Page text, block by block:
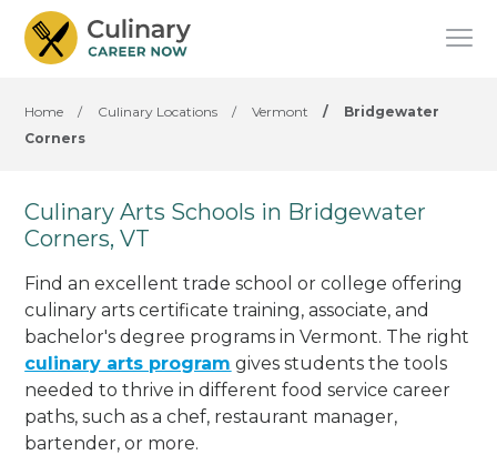
Home / Culinary Locations / Vermont /
Bridgewater
Corners
Culinary Arts Schools in Bridgewater
Corners, VT
Find an excellent trade school or college offering
culinary arts certificate training, associate, and
bachelor's degree programs in Vermont. The right
culinary arts program gives students the tools
needed to thrive in different food service career
paths, such as a chef, restaurant manager,
bartender, or more.